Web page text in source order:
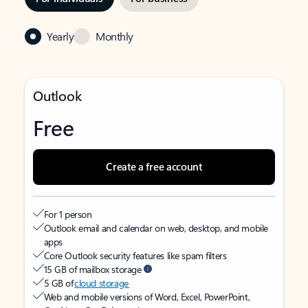
Yearly Monthly
Outlook
Free
Create a free account
For 1 person
Outlook email and calendar on web, desktop, and mobile
apps
Core Outlook security features like spam filters
15 GB of mailbox storage
5 GB ofcloud storage
Web and mobile versions of Word, Excel, PowerPoint,